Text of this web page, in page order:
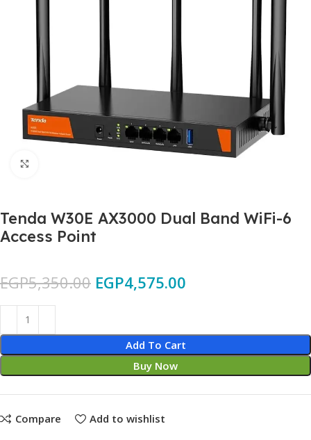
Tenda W30E AX3000 Dual Band WiFi-6
Access Point
EGP5,350.00 EGP4,575.00
Add To Cart
Buy Now
Compare Add to wishlist